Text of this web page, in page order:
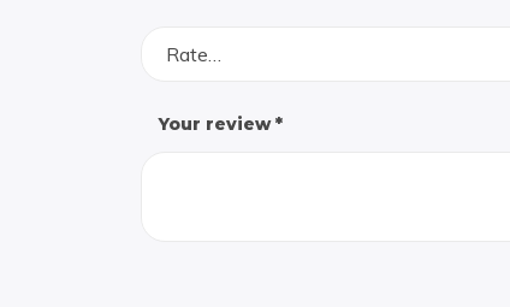
Rate…
Your review*